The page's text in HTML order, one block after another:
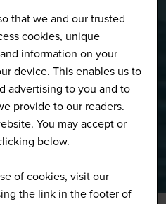
that we and our trusted
cookies, unique
information on your
device. This enables us to
advertising to you and to
provide to our readers.
You may accept or
below.
of cookies, visit our
the link in the footer of